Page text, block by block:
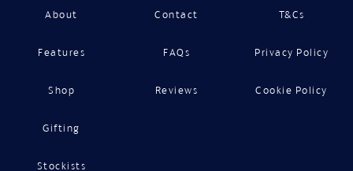
About
Features
Shop
Gifting
Stockists
Contact
FAQs
Reviews
T&Cs
Privacy Policy
Cookie Policy